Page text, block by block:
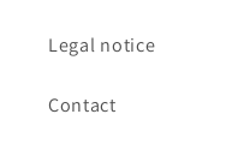
Legal notice
Contact